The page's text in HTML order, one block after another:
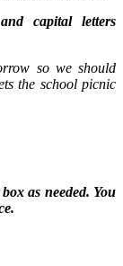
capital letters
so we should
the school picnic
as needed. You